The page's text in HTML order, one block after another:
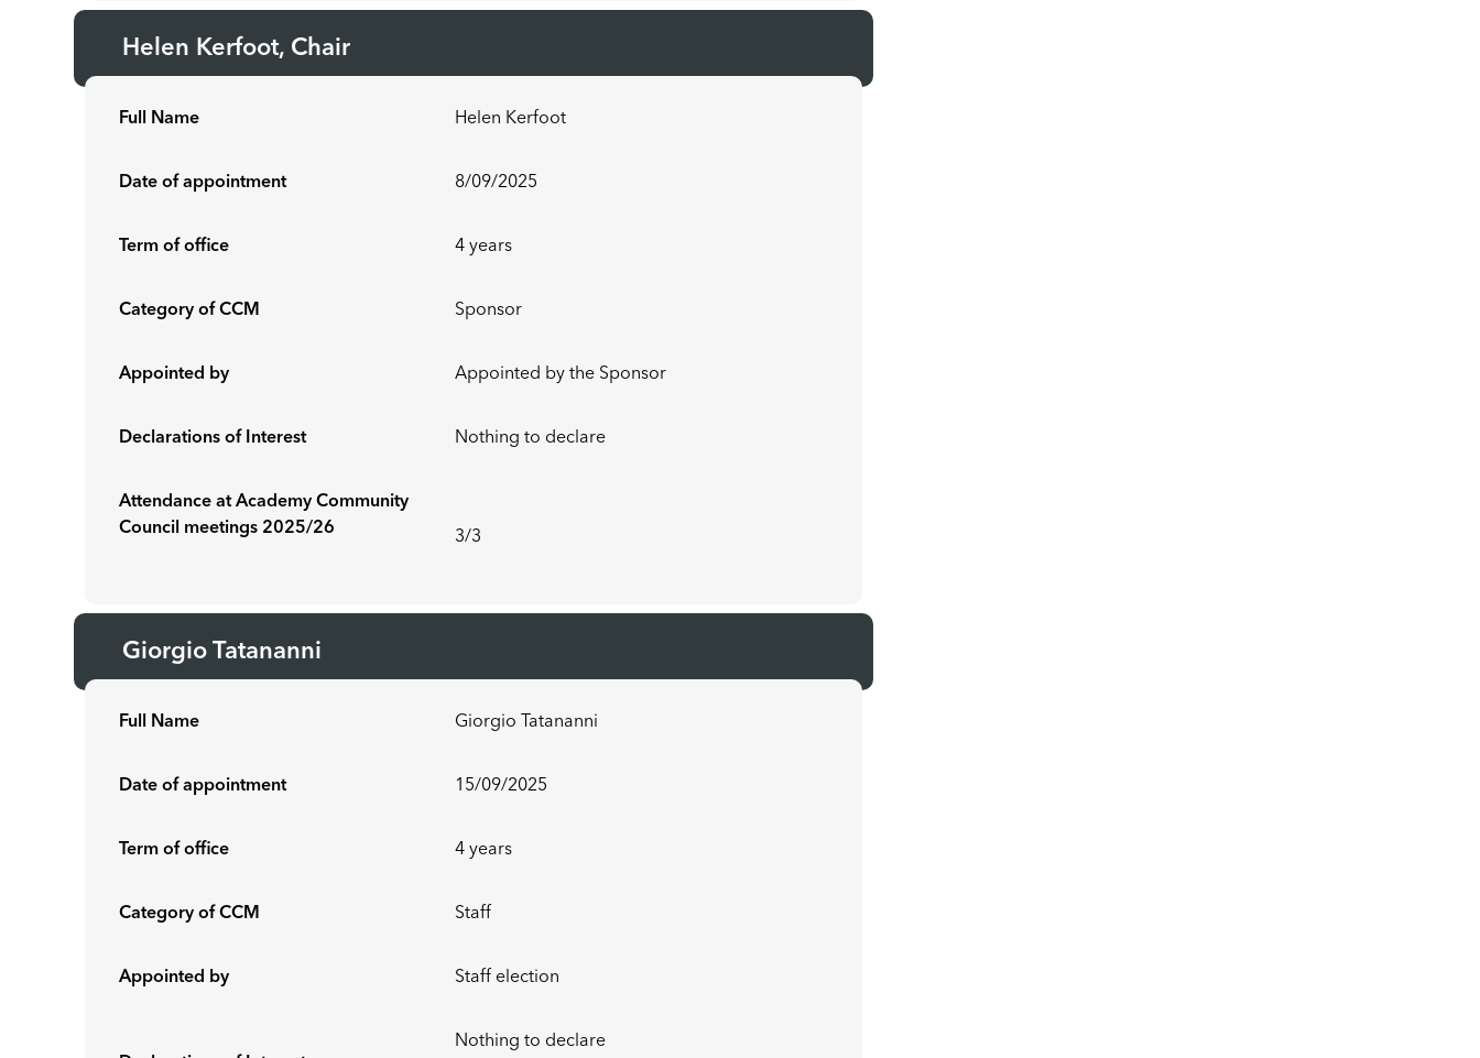
Helen Kerfoot, Chair
Full Name Helen Kerfoot
Date of appointment 8/09/2025
Term of office 4 years
Category of CCM Sponsor
Appointed by Appointed by the Sponsor
Declarations of Interest Nothing to declare
Attendance at Academy Community
Council meetings 2025/26
3/3
Giorgio Tatananni
Full Name Giorgio Tatananni
Date of appointment 15/09/2025
Term of office 4 years
Category of CCM Staff
Appointed by Staff election
Nothing to declare